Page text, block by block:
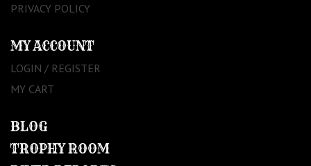
PRIVACY POLICY
MY ACCOUNT
LOGIN / REGISTER
MY CART
BLOG
TROPHY ROOM